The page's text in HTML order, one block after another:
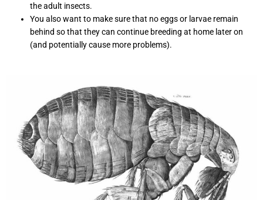
the adult insects.
You also want to make sure that no eggs or larvae remain
behind so that they can continue breeding at home later on
(and potentially cause more problems).